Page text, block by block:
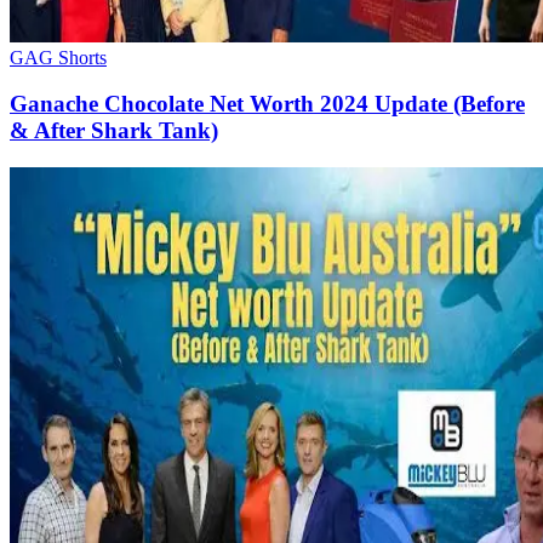
GAG Shorts
Ganache Chocolate Net Worth 2024 Update (Before
& After Shark Tank)